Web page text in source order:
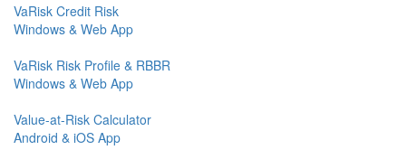
VaRisk Credit Risk
Windows & Web App
VaRisk Risk Profile & RBBR
Windows & Web App
Value-at-Risk Calculator
Android & iOS App